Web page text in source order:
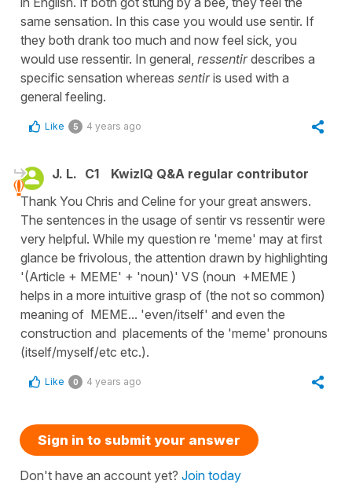
same sensation. In this case you would use sentir. If
they both drank too much and now feel sick, you
would use ressentir. In general, ressentirdescribes a
specific sensation whereas sentiris used with a
general feeling.
Like 5 4 years ago
J. L. C1
KwizIQ Q&A regular contributor
Thank You Chris and Celine for your great answers.
The sentences in the usage of sentir vs ressentir were
very helpful. While my question re 'meme' may at first
glance be frivolous, the attention drawn by highlighting
'(Article + MEME' + 'noun)' VS (noun +MEME )
helps in a more intuitive grasp of (the not so common)
meaning of MEME... 'even/itself' and even the
construction and placements of the 'meme' pronouns
(itself/myself/etc etc.).
Like 0 4 years ago
Sign in to submit your answer
Don't have an account yet? Join today